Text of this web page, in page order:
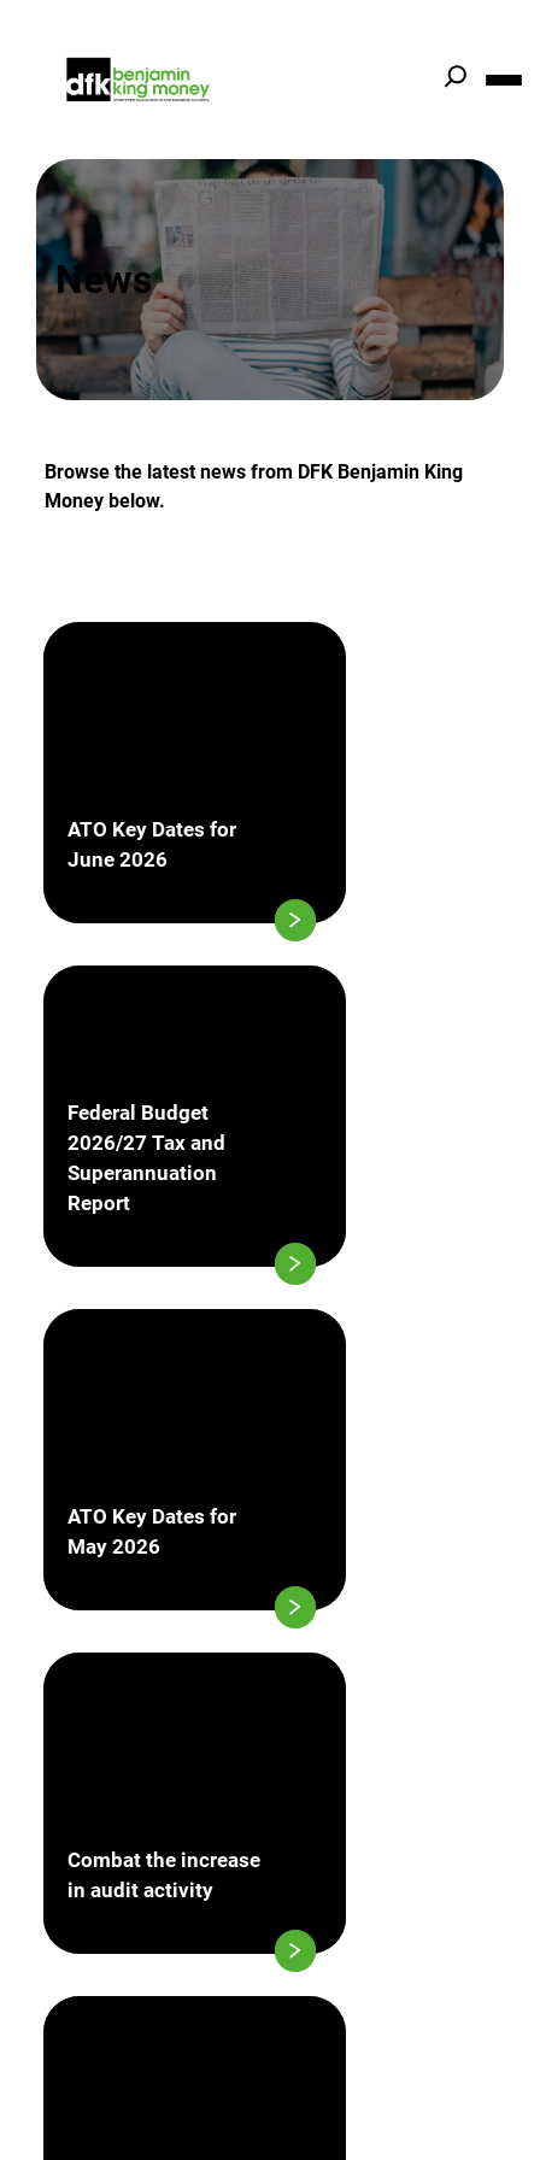
News
Browse the latest news from DFK Benjamin King
Money below.
ATO Key Dates for
June 2026
Federal Budget
2026/27 Tax and
Superannuation
Report
ATO Key Dates for
May 2026
Combat the increase
in audit activity